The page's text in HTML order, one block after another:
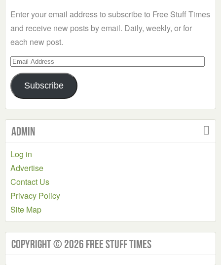
Enter your email address to subscribe to Free Stuff Times
and receive new posts by email. Daily, weekly, or for
each new post.
Email
Address
Subscribe
Admin
Log in
Advertise
Contact Us
Privacy Policy
Site Map
Copyright © 2026 Free Stuff Times